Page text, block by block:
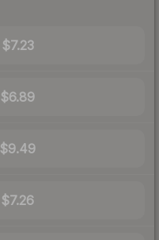
$7.23
$6.89
$9.49
$7.26